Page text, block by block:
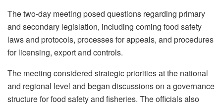
The two-day meeting posed questions regarding primary
and secondary legislation, including coming food safety
laws and protocols, processes for appeals, and procedures
for licensing, export and controls.
The meeting considered strategic priorities at the national
and regional level and began discussions on a governance
structure for food safety and fisheries. The officials also